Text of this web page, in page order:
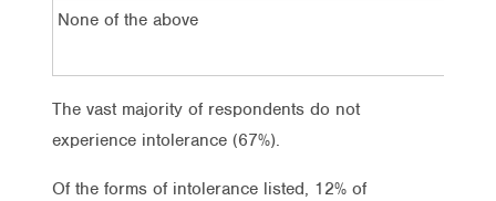
None of the above
The vast majority of respondents do not
experience intolerance (67%).
Of the forms of intolerance listed, 12% of